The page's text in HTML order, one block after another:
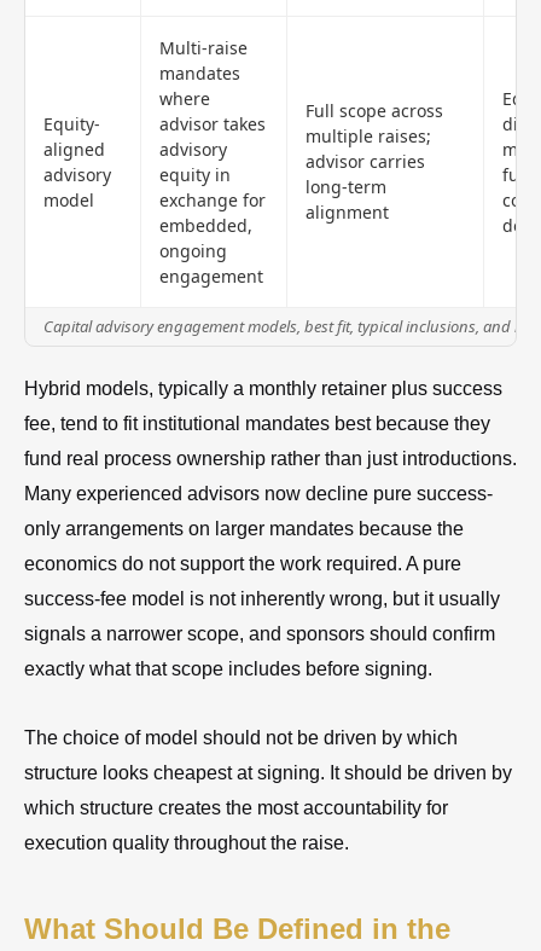
Capital advisory engagement models, best fit, typical inclusions, and
Equity-
aligned
advisory
model
Multi-raise
mandates
where
advisor takes
advisory
equity in
exchange for
embedded,
ongoing
engagement
Full scope across
multiple raises;
advisor carries
long-term
alignment
Hybrid models, typically a monthly retainer plus success
fee, tend to fit institutional mandates best because they
fund real process ownership rather than just introductions.
Many experienced advisors now decline pure success-
only arrangements on larger mandates because the
economics do not support the work required. A pure
success-fee model is not inherently wrong, but it usually
signals a narrower scope, and sponsors should confirm
exactly what that scope includes before signing.
The choice of model should not be driven by which
structure looks cheapest at signing. It should be driven by
which structure creates the most accountability for
execution quality throughout the raise.
What Should Be Defined in the